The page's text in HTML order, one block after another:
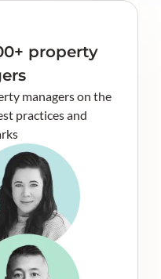
property
managers on the
practices and